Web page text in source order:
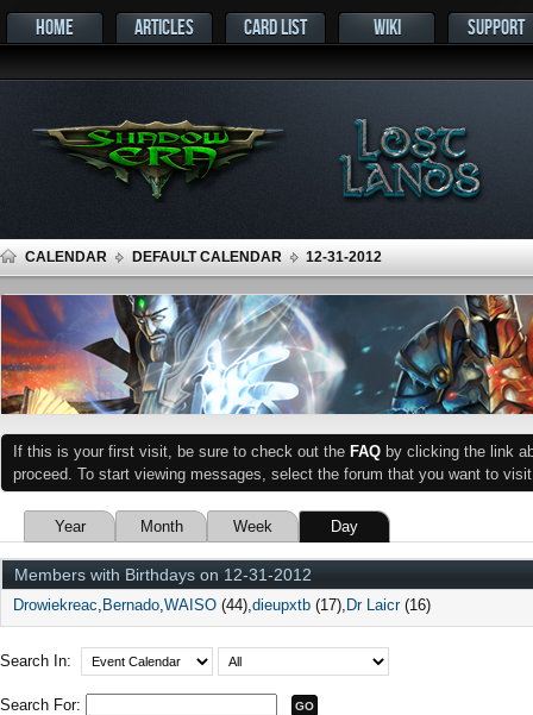
HOME ARTICLES CARD LIST WIKI SUPPORT
CALENDAR DEFAULT CALENDAR 12-31-2012
If this is your first visit, be sure to check out the FAQ by clicking the link
proceed. To start viewing messages, select the forum that you want to
Year Month Week Day
Members with Birthdays on 12-31-2012
Drowiekreac Bernado WAISO (44) dieupxtb (17) Dr Laicr(16)
Search In:
Search For: